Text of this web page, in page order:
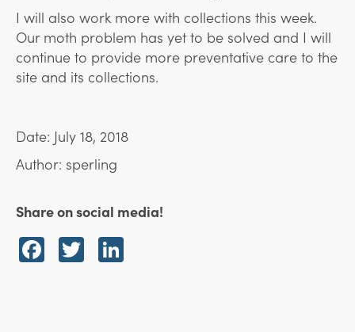
I will also work more with collections this week.
Our moth problem has yet to be solved and I will
continue to provide more preventative care to the
site and its collections.
Date: July 18, 2018
Author: sperling
Share on social media!
Facebook
Twitter